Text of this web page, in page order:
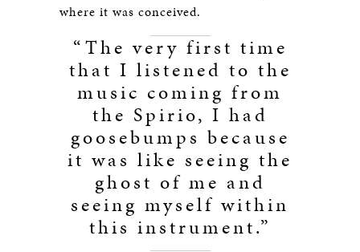
where it was conceived.
“The very first time
that I listened to the
music coming from
the Spirio, I had
goosebumps because
it was like seeing the
ghost of me and
seeing myself within
this instrument.”